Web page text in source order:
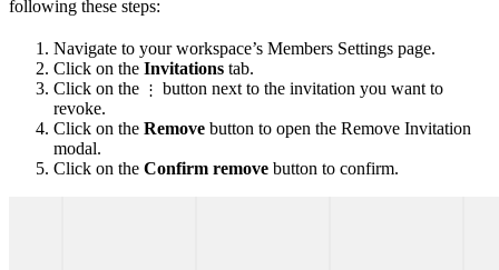
following these steps:
Navigate to your workspace’s Members Settings page.
Click on the Invitations tab.
Click on the ⋮ button next to the invitation you want to
revoke.
Click on the Remove button to open the Remove Invitation
modal.
Click on the Confirm remove button to confirm.